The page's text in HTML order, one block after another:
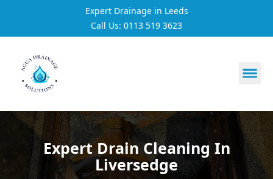
Expert Drainage in Leeds
Call Us: 0113 519 3623
https://utfs.io/f/
Expert Drain Cleaning In
Liversedge